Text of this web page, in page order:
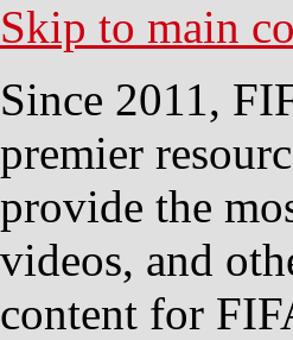
Skip to main
Since 2011,
premier
provide the
videos, and
content for